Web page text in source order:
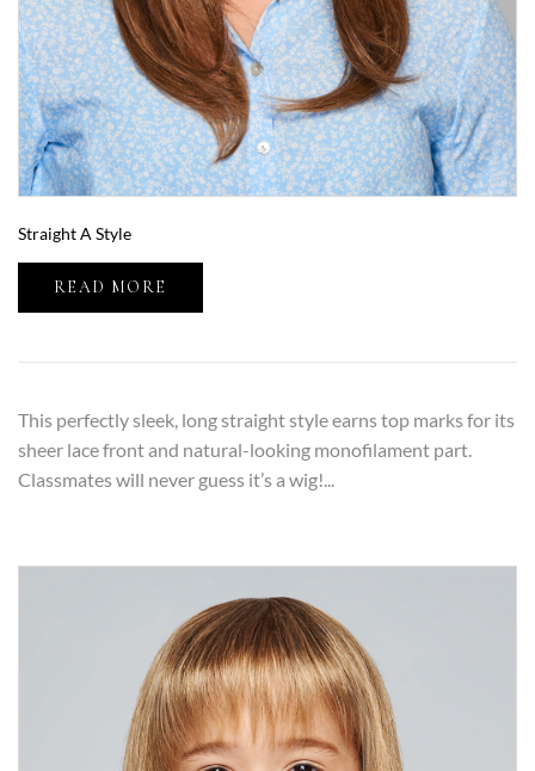
Straight A Style
READ MORE
This perfectly sleek, long straight style earns top marks for its
sheer lace front and natural-looking monofilament part.
Classmates will never guess it’s a wig!...